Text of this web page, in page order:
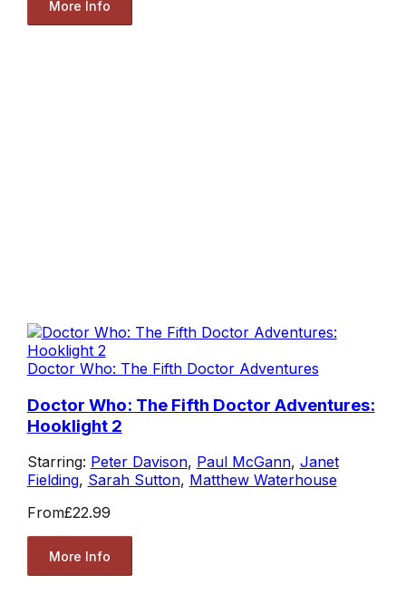
More Info
Doctor Who: The Fifth Doctor Adventures
Doctor Who: The Fifth Doctor Adventures:
Hooklight 2
Starring: Peter Davison, Paul McGann, Janet
Fielding, Sarah Sutton, Matthew Waterhouse
From£22.99
More Info